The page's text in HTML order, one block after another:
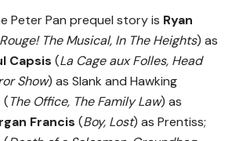
Peter Pan prequel story is Ryan
The Musical, In The Heights) as
Capsis (La Cage aux Folles, Head
Show) as Slank and Hawking
(The Office, The Family Law) as
Francis (Boy, Lost) as Prentiss;